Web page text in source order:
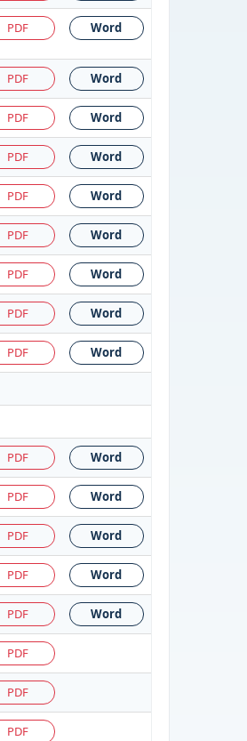
PDF Word
PDF Word
PDF Word
PDF Word
PDF Word
PDF Word
PDF Word
PDF Word
PDF Word
PDF Word
PDF Word
PDF Word
PDF Word
PDF Word
PDF
PDF
PDF